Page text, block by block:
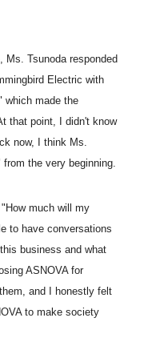
Ms. Tsunoda responded
Electric with
which made the
that point, I didn't know
now, I think Ms.
the very beginning.
much will my
to have conversations
business and what
ASNOVA for
and I honestly felt
to make society